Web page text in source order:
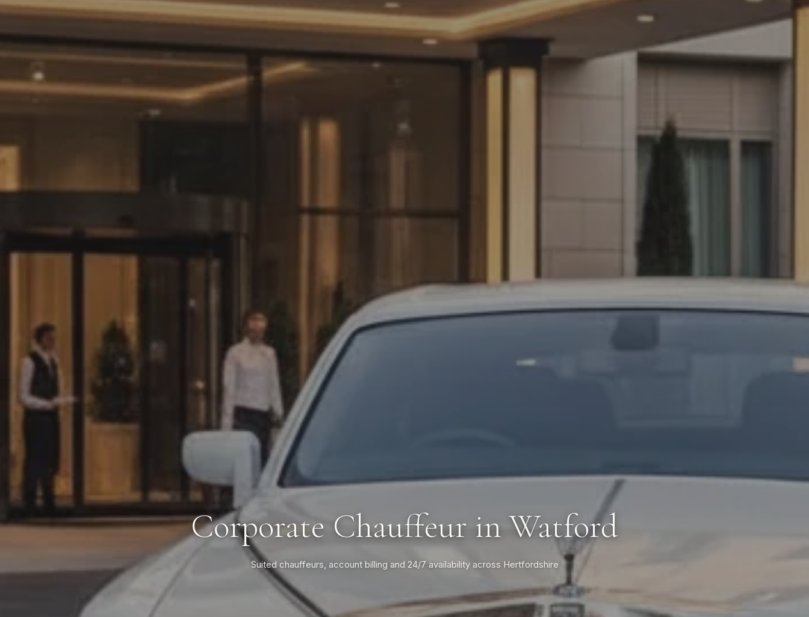
Corporate Chauffeur in Watford
Suited chauffeurs, account billing and 24/7 availability across Hertfordshire